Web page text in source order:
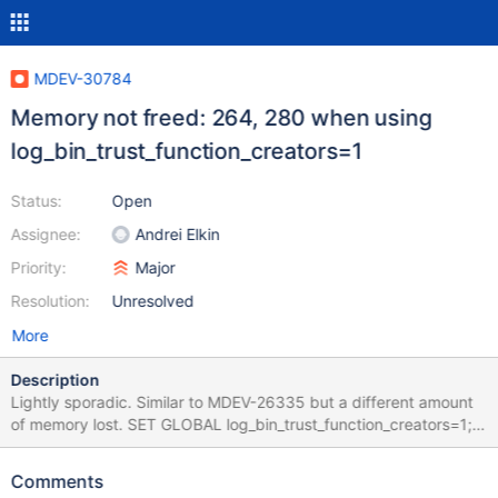
MDEV-30784
Memory not freed: 264, 280 when using
log_bin_trust_function_creators=1
Status:
Assignee:
Priority:
Resolution:
Open
Andrei Elkin
Major
Unresolved
More
Description
Lightly sporadic. Similar to MDEV-26335 but a different amount
of memory lost. SET GLOBAL log_bin_trust_function_creators=1;
DELETE FROM mysql.user; CREATE FUNCTION f (i INT)
SELECT f(); GRANT SELECT (f) ON c TO foo; SHUTDOWN; Leads
Comments